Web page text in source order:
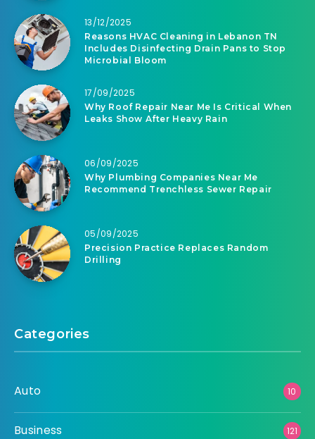
13/12/2025
Reasons HVAC Cleaning in Lebanon TN
Includes Disinfecting Drain Pans to Stop
Microbial Bloom
17/09/2025
Why Roof Repair Near Me Is Critical When
Leaks Show After Heavy Rain
06/09/2025
Why Plumbing Companies Near Me
Recommend Trenchless Sewer Repair
05/09/2025
Precision Practice Replaces Random
Drilling
Categories
Auto 10
Business 121